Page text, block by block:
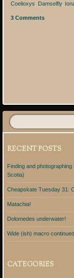
Coelioxys
Damselfly,
3 Comments
RECENT POSTS
Finding and
Scotia)
Cheapskate Tuesday 31:
Matachia!
Dolomedes underwater!
Wide (ish) macro
CATEGORIES